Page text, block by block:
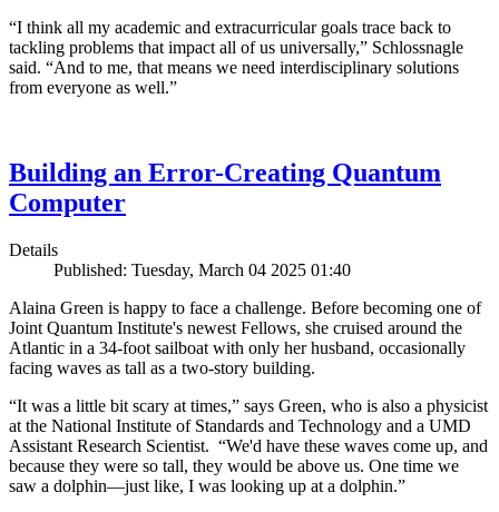
“I think all my academic and extracurricular goals trace back to
tackling problems that impact all of us universally,” Schlossnagle
said. “And to me, that means we need interdisciplinary solutions
from everyone as well.”
Building an Error-Creating Quantum
Computer
Details
Published: Tuesday, March 04 2025 01:40
Alaina Green is happy to face a challenge. Before becoming one of
Joint Quantum Institute's newest Fellows, she cruised around the
Atlantic in a 34-foot sailboat with only her husband, occasionally
facing waves as tall as a two-story building.
“It was a little bit scary at times,” says Green, who is also a physicist
at the National Institute of Standards and Technology and a UMD
Assistant Research Scientist. “We'd have these waves come up, and
because they were so tall, they would be above us. One time we
saw a dolphin—just like, I was looking up at a dolphin.”